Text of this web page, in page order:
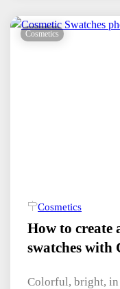
Cosmetics
Cosmetics
How to create
swatches with
Colorful, bright, in